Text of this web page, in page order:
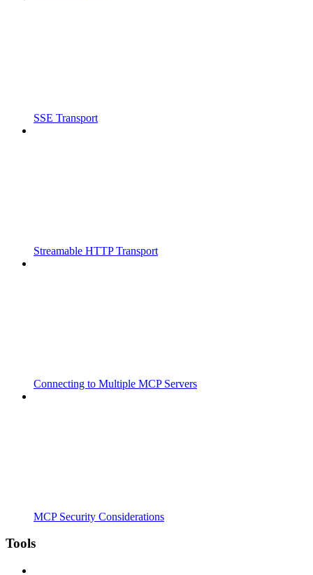
SSE Transport
Streamable HTTP Transport
Connecting to Multiple MCP Servers
MCP Security Considerations
Tools